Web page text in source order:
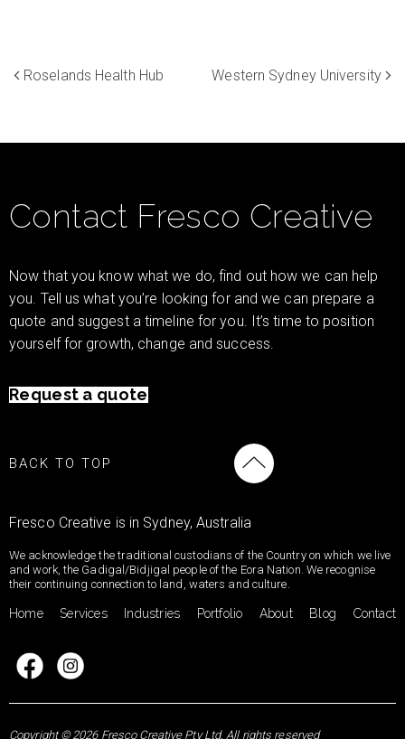
Roselands Health Hub Western Sydney University
Contact Fresco Creative
Now that you know what we do, find out how we can help
you. Tell us what you’re looking for and we can prepare a
quote and suggest a timeline for you. It’s time to position
yourself for growth, change and success.
Request a quote
BACK TO TOP
Fresco Creative is in Sydney, Australia
We acknowledge the traditional custodians of the Country on which we live
and work, the Gadigal/Bidjigal people of the Eora Nation. We recognise
their continuing connection to land, waters and culture.
Home Services Industries Portfolio About Blog Contact
Copyright © 2026 Fresco Creative Pty Ltd. All rights reserved